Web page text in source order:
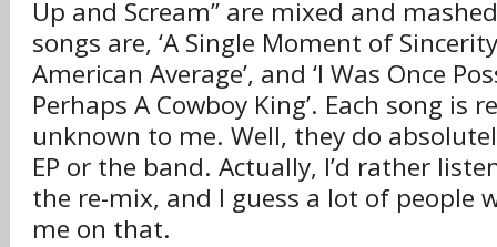
Up and Scream” are mixed and
songs are, ‘A Single Moment of
American Average’, and ‘I Was Once
Perhaps A Cowboy King’. Each song is
unknown to me. Well, they do
EP or the band. Actually, I’d rather
the re-mix, and I guess a lot of people
me on that.